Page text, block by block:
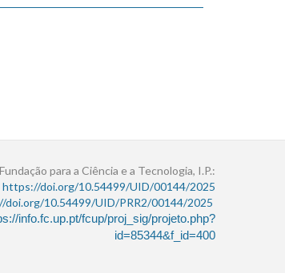
para a Ciência e a Tecnologia, I.P.:
https://doi.org/10.54499/UID/00144/2025
doi.org/10.54499/UID/PRR2/00144/2025
info.fc.up.pt/fcup/proj_sig/projeto.php?
id=85344&f_id=400